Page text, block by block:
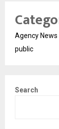
Agency News
public
Search